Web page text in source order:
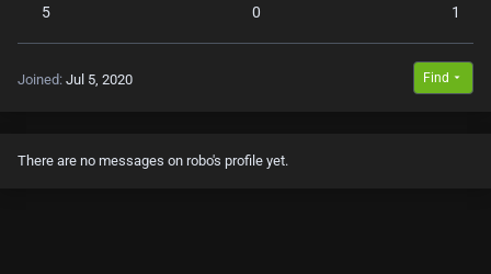
5 0 1
Joined Jul 5, 2020 Find
There are no messages on robo's profile yet.